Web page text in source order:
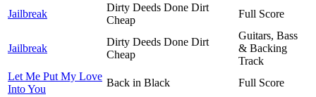
Jailbreak
Dirty Deeds Done Dirt
Cheap
Full Score
Jailbreak
Dirty Deeds Done Dirt
Cheap
Guitars, Bass
& Backing
Track
Let Me Put My Love
Into You
Back in Black Full Score